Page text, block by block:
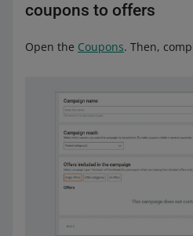
coupons to offers
Open the Coupons. Then,